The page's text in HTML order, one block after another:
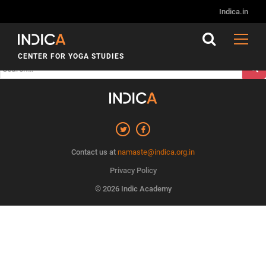
Indica.in
CENTER FOR YOGA STUDIES
It seems we can’t find what you’re looking for. Perhaps
searching can help.
for:
Contact us at namaste@indica.org.in
Privacy Policy
© 2026 Indic Academy